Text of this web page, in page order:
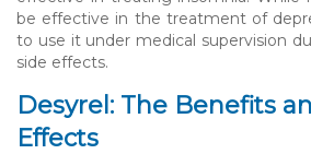
be effective in the treatment of
to use it under medical supervision
side effects.
Desyrel: The Benefits
Effects